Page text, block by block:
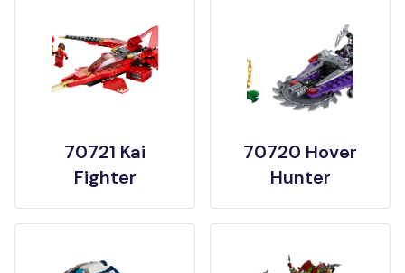
70721 Kai
Fighter
70720 Hover
Hunter